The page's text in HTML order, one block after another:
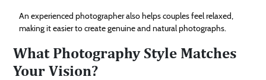
An experienced photographer also helps couples feel relaxed,
making it easier to create genuine and natural photographs.
What Photography Style Matches
Your Vision?